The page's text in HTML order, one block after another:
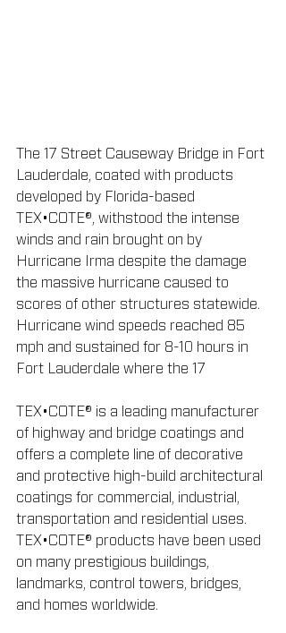
The 17 Street Causeway Bridge in Fort
Lauderdale, coated with products
developed by Florida-based
TEX•COTE®, withstood the intense
winds and rain brought on by
Hurricane Irma despite the damage
the massive hurricane caused to
scores of other structures statewide.
Hurricane wind speeds reached 85
mph and sustained for 8-10 hours in
Fort Lauderdale where the 17
TEX•COTE® is a leading manufacturer
of highway and bridge coatings and
offers a complete line of decorative
and protective high-build architectural
coatings for commercial, industrial,
transportation and residential uses.
TEX•COTE® products have been used
on many prestigious buildings,
landmarks, control towers, bridges,
and homes worldwide.